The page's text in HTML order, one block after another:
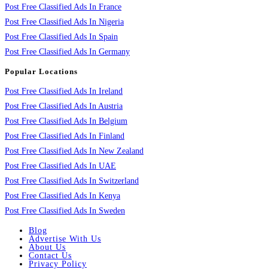
Post Free Classified Ads In France
Post Free Classified Ads In Nigeria
Post Free Classified Ads In Spain
Post Free Classified Ads In Germany
Popular Locations
Post Free Classified Ads In Ireland
Post Free Classified Ads In Austria
Post Free Classified Ads In Belgium
Post Free Classified Ads In Finland
Post Free Classified Ads In New Zealand
Post Free Classified Ads In UAE
Post Free Classified Ads In Switzerland
Post Free Classified Ads In Kenya
Post Free Classified Ads In Sweden
Blog
Advertise With Us
About Us
Contact Us
Privacy Policy